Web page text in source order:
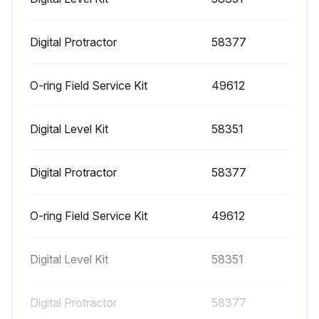
1000 Hourly Engine Maintenance
• Spark plugs - replace
• Drive belt - inspect
Digital Protractor 58377
O-ring Field Service Kit 49612
Digital Level Kit 58351
Digital Protractor 58377
O-ring Field Service Kit 49612
Digital Level Kit 58351
Digital Protractor 58377